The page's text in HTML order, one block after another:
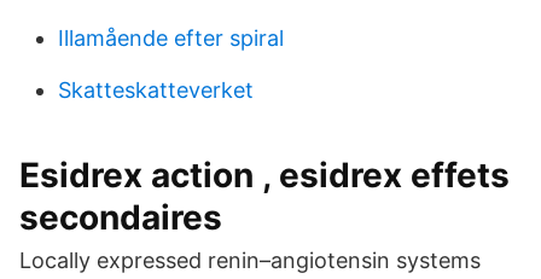
Illamående efter spiral
Skatteskatteverket
Esidrex action , esidrex effets
secondaires
Locally expressed renin–angiotensin systems